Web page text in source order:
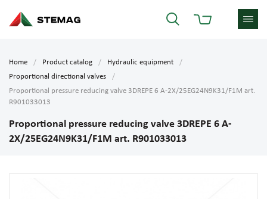
Home Product catalog
Hydraulic equipment
Proportional directional valves
Proportional pressure reducing valve 3DREPE 6 A-2X/25EG24N9K31/F1M art.
R901033013
Proportional pressure reducing valve 3DREPE 6 A-
2X/25EG24N9K31/F1M art. R901033013